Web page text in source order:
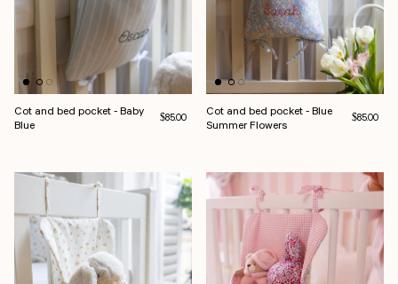
Cot and bed pocket - Baby
Blue
Regular price
$85.00
Cot and bed pocket - Blue
Summer Flowers
Regular
$85.00